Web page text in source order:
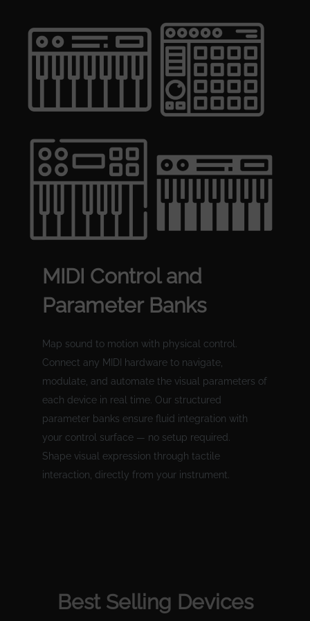
MIDI Control and
Parameter Banks
Map sound to motion with physical control.
Connect any MIDI hardware to navigate,
modulate, and automate the visual parameters of
each device in real time. Our structured
parameter banks ensure fluid integration with
your control surface — no setup required.
Shape visual expression through tactile
interaction, directly from your instrument.
Best Selling Devices